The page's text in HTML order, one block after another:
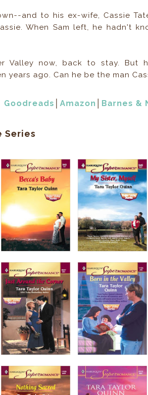
and to his ex-wife, Cassie
When Sam left, he hadn't
Valley now, back to stay. But
years ago. Can he be the man
Goodreads Amazon Barnes &
Series